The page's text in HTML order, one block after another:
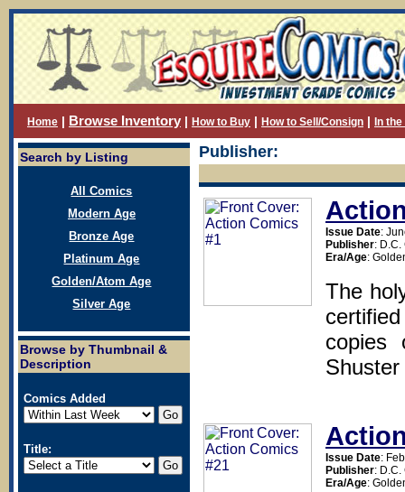
Home | Browse Inventory | How to Buy | How to Sell/Consign | In
Search by Listing
All Comics
Modern Age
Bronze Age
Platinum Age
Golden/Atom Age
Silver Age
Browse by Thumbnail &
Description
Comics Added
Title:
Publisher:
Issue Date:
Publisher: D.C.
Era/Age:
The
copies
Issue Date:
Publisher: D.C.
Era/Age: